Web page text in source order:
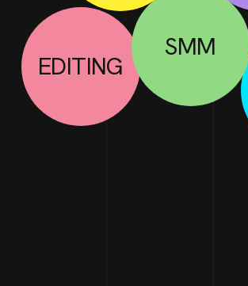
SMM
EDITING